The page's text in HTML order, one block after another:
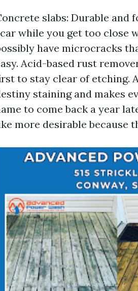
slabs: Durable
while you get too close
have microcracks
Acid-based rust
to stay clear of etching.
staining and makes
to come back a year
more desirable because